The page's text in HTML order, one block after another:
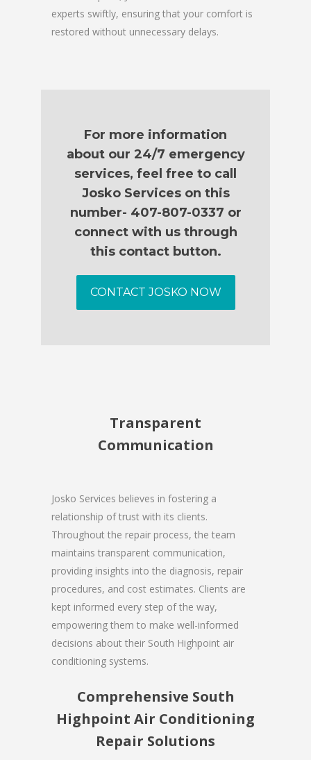
experts swiftly, ensuring that your comfort is
restored without unnecessary delays.
For more information
about our 24/7 emergency
services, feel free to call
Josko Services on this
number- 407-807-0337 or
connect with us through
this contact button.
CONTACT JOSKO NOW
Transparent
Communication
Josko Services believes in fostering a
relationship of trust with its clients.
Throughout the repair process, the team
maintains transparent communication,
providing insights into the diagnosis, repair
procedures, and cost estimates. Clients are
kept informed every step of the way,
empowering them to make well-informed
decisions about their South Highpoint air
conditioning systems.
Comprehensive South
Highpoint Air Conditioning
Repair Solutions